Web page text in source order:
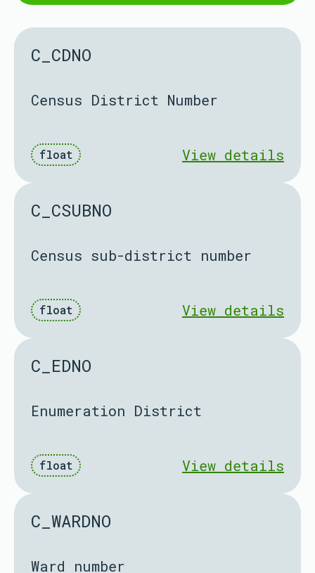
C_CDNO
Census District Number
float View details
C_CSUBNO
Census sub-district number
float View details
C_EDNO
Enumeration District
float View details
C_WARDNO
Ward number